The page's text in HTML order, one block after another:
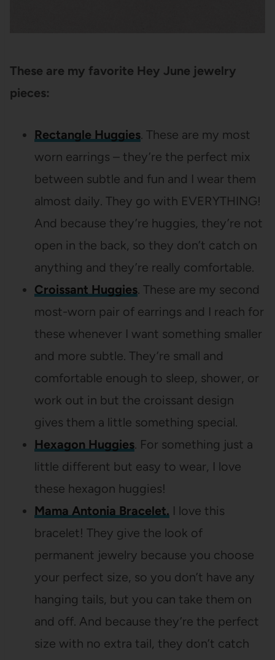
These are my favorite Hey June jewelry
pieces:
Rectangle Huggies. These are my most
worn earrings – they’re the perfect mix
between subtle and fun and I wear them
almost daily. They go with EVERYTHING!
And because they’re huggies, they’re not
open in the back, so they don’t catch on
anything and they’re really comfortable.
Croissant Huggies. These are my second
most-worn pair of earrings and I reach for
these whenever I want something smaller
and more subtle. They’re small and
comfortable enough to sleep, shower, or
work out in but the croissant design
gives them a little something special.
Hexagon Huggies. For something just a
little different but easy to wear, I love
these hexagon huggies!
Mama Antonia Bracelet. I love this
bracelet! They give the look of
permanent jewelry because you choose
your perfect size, so you don’t have any
hanging tails, but you can take them on
and off. And because they’re the perfect
size with no extra tail, they don’t catch